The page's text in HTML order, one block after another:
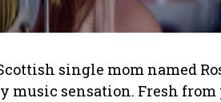
single mom named
music sensation. Fresh from